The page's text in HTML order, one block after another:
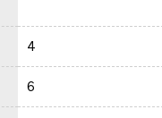
4
6